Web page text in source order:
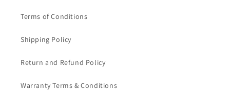
Terms of Conditions
Shipping Policy
Return and Refund Policy
Warranty Terms & Conditions